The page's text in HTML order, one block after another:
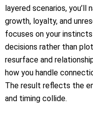
layered scenarios, you’ll
growth, loyalty, and
focuses on your
decisions rather than
resurface and
how you handle
The result reflects the
and timing collide.